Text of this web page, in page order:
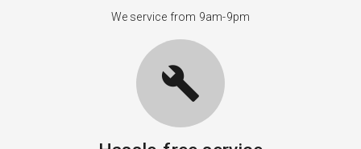
We service from 9am-9pm
build